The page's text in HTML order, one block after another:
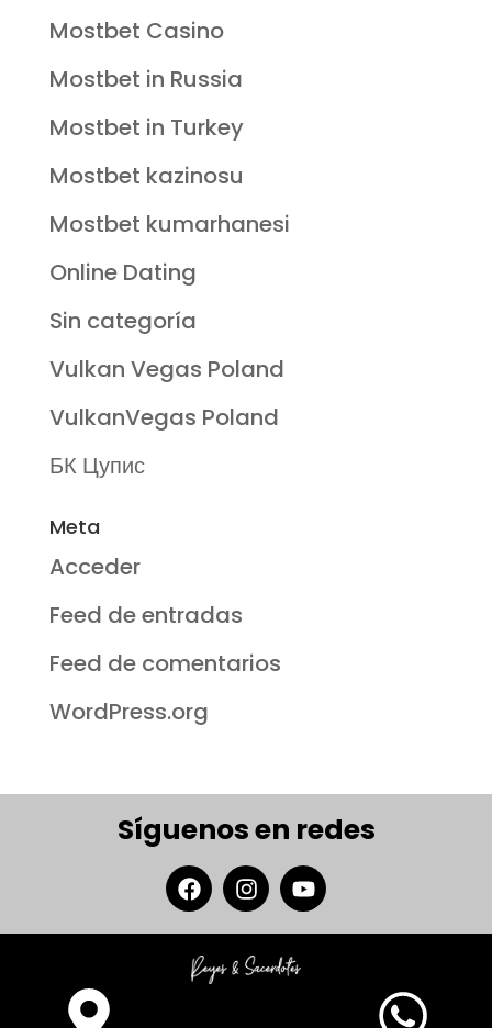
Mostbet Casino
Mostbet in Russia
Mostbet in Turkey
Mostbet kazinosu
Mostbet kumarhanesi
Online Dating
Sin categoría
Vulkan Vegas Poland
VulkanVegas Poland
БК Цупис
Meta
Acceder
Feed de entradas
Feed de comentarios
WordPress.org
Síguenos en redes